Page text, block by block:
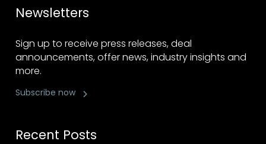
Newsletters
Sign up to receive press releases, deal
announcements, offer news, industry insights and
more.
Subscribe now
Recent Posts